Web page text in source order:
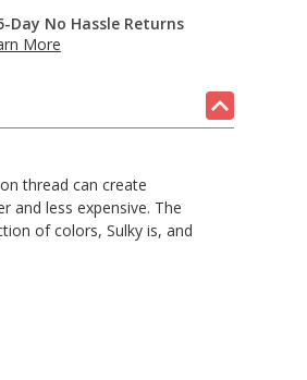
Day No Hassle Returns
More
thread can create
and less expensive. The
of colors, Sulky is, and